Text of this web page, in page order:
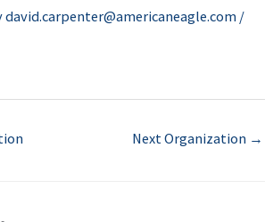
david.carpenter@americaneagle.com /
Next Organization →